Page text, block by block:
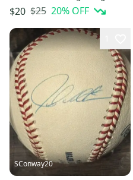
Patriots Lanyard with clip
$20 $25 20% OFF
SConway20